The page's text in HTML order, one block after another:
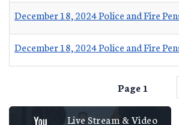
December 18, 2024 Police and Fire
December 18, 2024 Police and Fire
Page 1
Live Stream & Video